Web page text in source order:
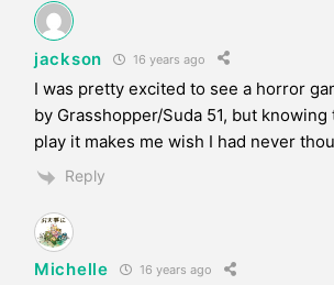
jackson 16 years ago
I was pretty excited to see a horror
by Grasshopper/Suda 51, but
play it makes me wish I had never
Reply
Michelle 16 years ago